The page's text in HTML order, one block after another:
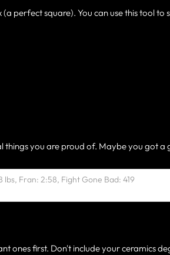
perfect square). You can use this tool to
you are proud of. Maybe you got a
first. Don't include your ceramics